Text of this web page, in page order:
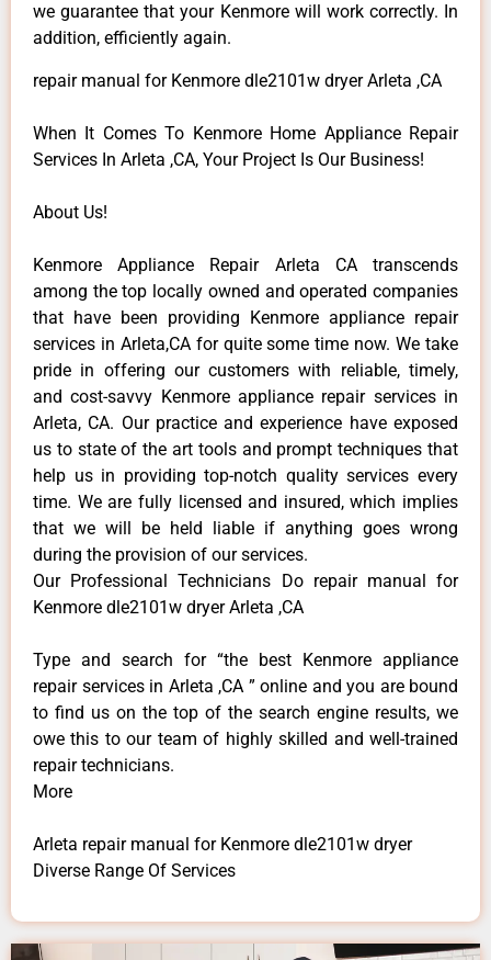
we guarantee that your Kenmore will work correctly. In
addition, efficiently again.
repair manual for Kenmore dle2101w dryer Arleta ,CA
When It Comes To Kenmore Home Appliance Repair
Services In Arleta ,CA, Your Project Is Our Business!
About Us!
Kenmore Appliance Repair Arleta CA transcends
among the top locally owned and operated companies
that have been providing Kenmore appliance repair
services in Arleta,CA for quite some time now. We take
pride in offering our customers with reliable, timely,
and cost-savvy Kenmore appliance repair services in
Arleta, CA. Our practice and experience have exposed
us to state of the art tools and prompt techniques that
help us in providing top-notch quality services every
time. We are fully licensed and insured, which implies
that we will be held liable if anything goes wrong
during the provision of our services.
Our Professional Technicians Do repair manual for
Kenmore dle2101w dryer Arleta ,CA
Type and search for “the best Kenmore appliance
repair services in Arleta ,CA ” online and you are bound
to find us on the top of the search engine results, we
owe this to our team of highly skilled and well-trained
repair technicians.
More
Arleta repair manual for Kenmore dle2101w dryer
Diverse Range Of Services